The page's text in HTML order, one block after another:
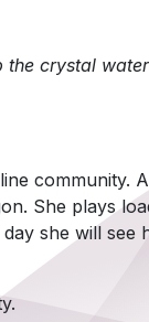
the crystal
community.
She plays
she will see